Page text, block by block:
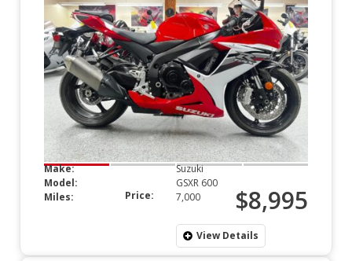
Make:
Suzuki
Model:
GSXR 600
Miles:
7,000
Price: $8,995
View Details